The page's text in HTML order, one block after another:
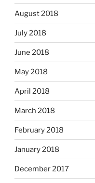
August 2018
July 2018
June 2018
May 2018
April 2018
March 2018
February 2018
January 2018
December 2017